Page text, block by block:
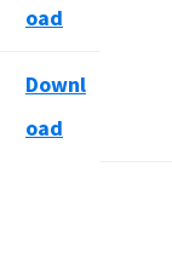
oad
Downl
oad